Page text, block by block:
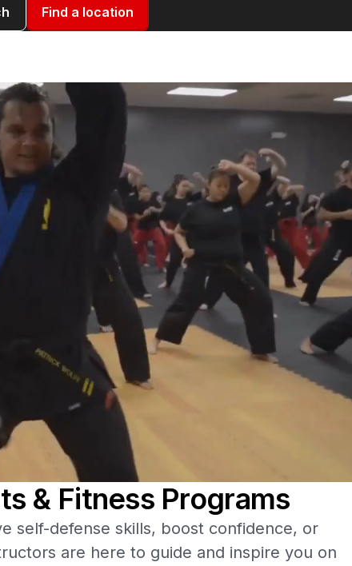
Find a location
& Fitness Programs
self-defense skills, boost confidence, or
are here to guide and inspire you on